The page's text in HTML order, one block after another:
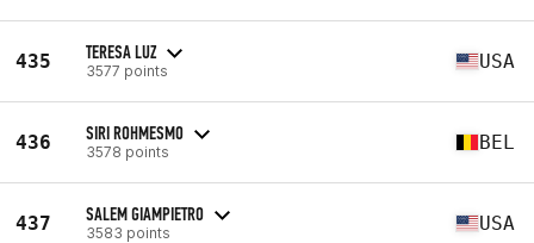
435 TERESA LUZ
3577 points USA
436 SIRI ROHMESMO
3578 points BEL
437 SALEM GIAMPIETRO
3583 points USA